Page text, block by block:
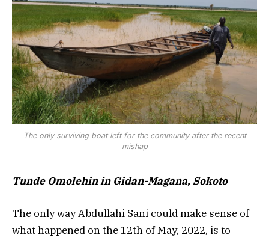
The only surviving boat left for the community after the recent
mishap
Tunde Omolehin in Gidan-Magana, Sokoto
The only way Abdullahi Sani could make sense of
what happened on the 12th of May, 2022, is to